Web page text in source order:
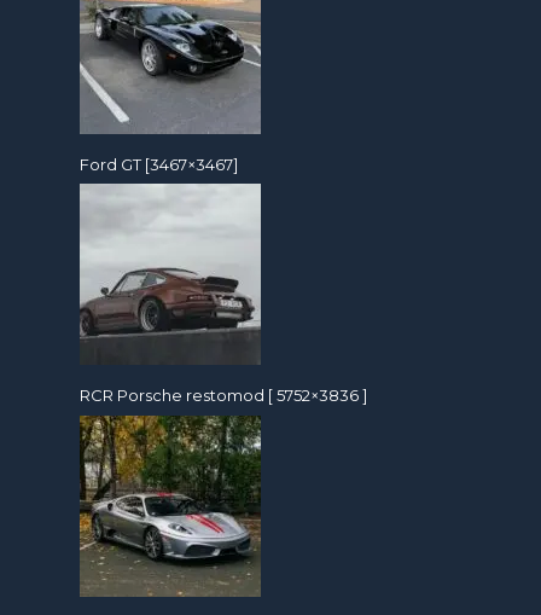
Ford GT [3467×3467]
RCR Porsche restomod [ 5752×3836 ]